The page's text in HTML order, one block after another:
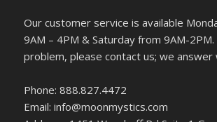
Our customer service is available
9AM – 4PM & Saturday from 9AM-
problem, please contact us; we answer
Phone: 888.827.4472
Email: info@moonmystics.com